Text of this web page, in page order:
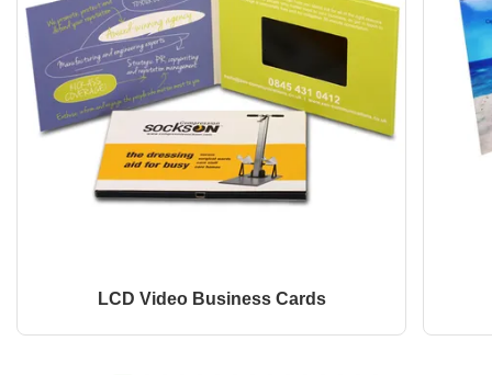
LCD Video Business Cards